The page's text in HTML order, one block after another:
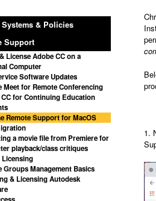
Systems & Policies
Support
License Adobe CC on a
Computer
Software Updates
Meet for Remote Conferencing
for Continuing Education
Remote Support for MacOS
a movie file from Premiere for
playback/class critiques
Groups Management Basics
& Licensing Autodesk
1.